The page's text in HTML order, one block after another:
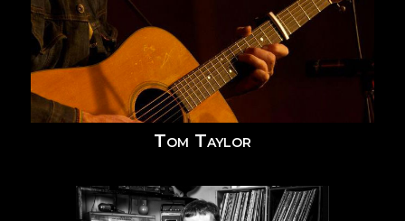
Tom Taylor